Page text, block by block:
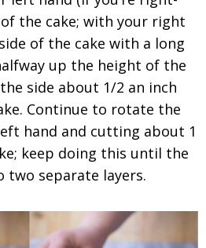
the cake; with your right
of the cake with a long
up the height of the
side about 1/2 an inch
Continue to rotate the
hand and cutting about 1
keep doing this until the
two separate layers.